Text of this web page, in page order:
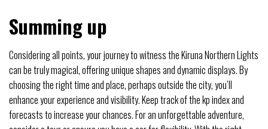
Summing up
Considering all points, your journey to witness the Kiruna Northern Lights
can be truly magical, offering unique shapes and dynamic displays. By
choosing the right time and place, perhaps outside the city, you’ll
enhance your experience and visibility. Keep track of the kp index and
forecasts to increase your chances. For an unforgettable adventure,